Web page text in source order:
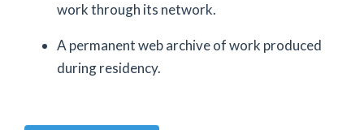
work through its network.
A permanent web archive of work produced
during residency.